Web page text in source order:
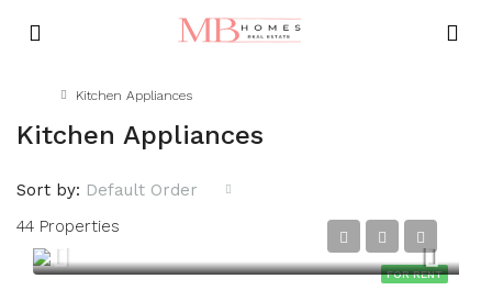
Kitchen Appliances
Kitchen Appliances
44 Properties
Sort by: Default Order
FOR RENT
AED50,000